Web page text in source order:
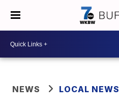
NEWS LOCAL NEWS